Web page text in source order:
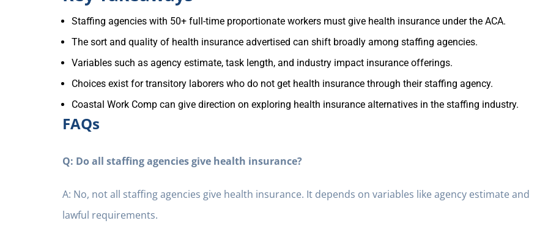
Staffing agencies with 50+ full-time proportionate workers must give health insurance under the ACA.
The sort and quality of health insurance advertised can shift broadly among staffing agencies.
Variables such as agency estimate, task length, and industry impact insurance offerings.
Choices exist for transitory laborers who do not get health insurance through their staffing agency.
Coastal Work Comp can give direction on exploring health insurance alternatives in the staffing industry.
FAQs
Q: Do all staffing agencies give health insurance?
A: No, not all staffing agencies give health insurance. It depends on variables like agency estimate and
lawful requirements.